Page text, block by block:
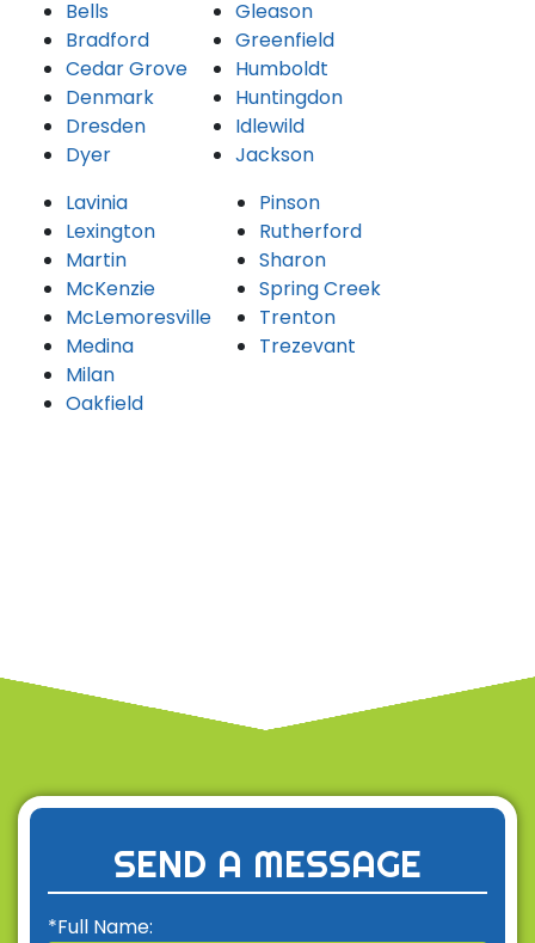
Bells
Bradford
Cedar Grove
Denmark
Dresden
Dyer
Gleason
Greenfield
Humboldt
Huntingdon
Idlewild
Jackson
Lavinia
Lexington
Martin
McKenzie
McLemoresville
Medina
Milan
Oakfield
Pinson
Rutherford
Sharon
Spring Creek
Trenton
Trezevant
SEND A MESSAGE
*Full Name: